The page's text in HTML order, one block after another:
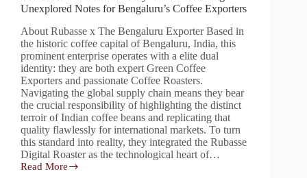
Unexplored Notes for Bengaluru’s Coffee Exporters
About Rubasse x The Bengaluru Exporter Based in
the historic coffee capital of Bengaluru, India, this
prominent enterprise operates with a elite dual
identity: they are both expert Green Coffee
Exporters and passionate Coffee Roasters.
Navigating the global supply chain means they bear
the crucial responsibility of highlighting the distinct
terroir of Indian coffee beans and replicating that
quality flawlessly for international markets. To turn
this standard into reality, they integrated the Rubasse
Digital Roaster as the technological heart of…
Read More
Rubasse: